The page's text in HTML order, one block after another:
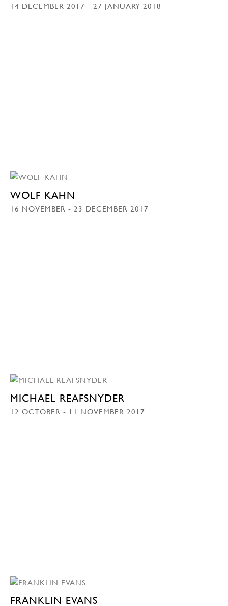
14 DECEMBER 2017 - 27 JANUARY 2018
WOLF KAHN
16 NOVEMBER - 23 DECEMBER 2017
MICHAEL REAFSNYDER
12 OCTOBER - 11 NOVEMBER 2017
FRANKLIN EVANS